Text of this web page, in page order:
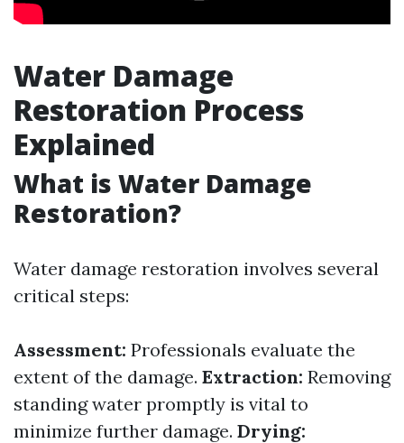
Water Damage
Restoration Process
Explained
What is Water Damage
Restoration?
Water damage restoration involves several
critical steps:
Assessment: Professionals evaluate the
extent of the damage. Extraction: Removing
standing water promptly is vital to
minimize further damage. Drying: